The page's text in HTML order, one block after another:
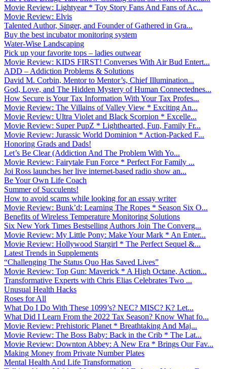
Movie Review: Lightyear * Toy Story Fans And Fans of Ac...
Movie Review: Elvis
Talented Author, Singer, and Founder of Gathered in Gra...
Buy the best incubator monitoring system
Water-Wise Landscaping
Pick up your favorite tops – ladies outwear
Movie Review: KIDS FIRST! Converses With Air Bud Entert...
ADD – Addiction Problems & Solutions
David M. Corbin, Mentor to Mentor’s, Chief Illumination...
God, Love, and The Hidden Mystery of Human Connectednes...
How Secure is Your Tax Information With Your Tax Profes...
Movie Review: The Villains of Valley View * Exciting An...
Movie Review: Ultra Violet and Black Scorpion * Excelle...
Movie Review: Super PupZ * Lighthearted, Fun, Family Fr...
Movie Review: Jurassic World Dominion * Action-Packed F...
Honoring Grads and Dads!
Let’s Be Clear (Addiction And The Problem With Yo...
Movie Review: Fairytale Fun Force * Perfect For Family ...
Joi Ross launches her live internet-based radio show an...
Be Your Own Life Coach
Summer of Succulents!
How to avoid scams while looking for an essay writer
Movie Review: Bunk’d: Learning The Ropes * Season Six O...
Benefits of Wireless Temperature Monitoring Solutions
Six New York Times Bestselling Authors Join The Converg...
Movie Review: My Little Pony: Make Your Mark * An Enter...
Movie Review: Hollywood Stargirl * The Perfect Sequel &...
Latest Trends in Supplements
“Challenging The Status Quo Has Saved Lives”
Movie Review: Top Gun: Maverick * A High Octane, Action...
Transformative Experts with Chris Elias Celebrates Two ...
Unusual Health Hacks
Roses for All
What Do I Do With These 1099’s? NEC? MISC? K? Let...
What Did I Learn From the 2022 Tax Season? Know What fo...
Movie Review: Prehistoric Planet * Breathtaking And Maj...
Movie Review: The Boss Baby: Back in the Crib * The Lat...
Movie Review: Downton Abbey: A New Era * Brings Our Fav...
Making Money from Private Number Plates
Mental Health And Life Transformation